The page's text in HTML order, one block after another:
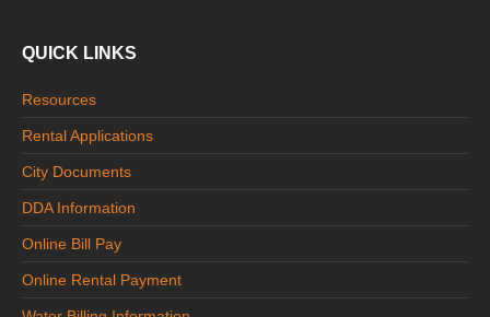
QUICK LINKS
Resources
Rental Applications
City Documents
DDA Information
Online Bill Pay
Online Rental Payment